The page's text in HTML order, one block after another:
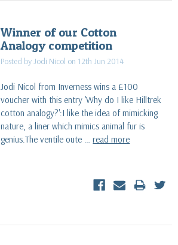
Winner of our Cotton
Analogy competition
Posted by ​Jodi Nicol on 12th Jun 2014
Jodi Nicol from Inverness wins a £100
voucher with this entry 'Why do I like Hilltrek
cotton analogy?':I like the idea of mimicking
nature, a liner which mimics animal fur is
genius.The ventile oute …read more